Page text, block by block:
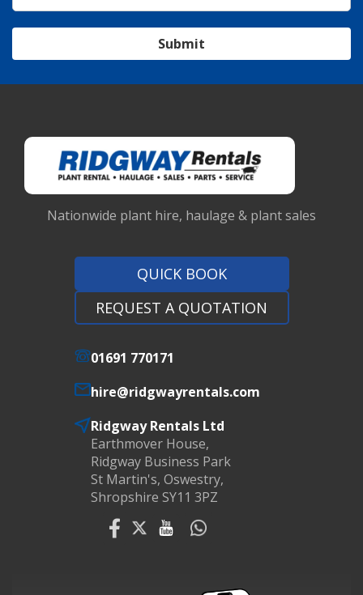
Submit
Nationwide plant hire, haulage & plant sales
QUICK BOOK
REQUEST A QUOTATION
01691 770171
hire@ridgwayrentals.com
Ridgway Rentals Ltd
Earthmover House,
Ridgway Business Park
St Martin's, Oswestry,
Shropshire SY11 3PZ